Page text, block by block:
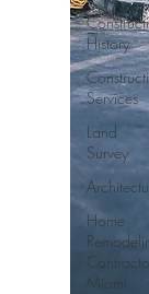
History
Services
Land
Survey
Home
Miami